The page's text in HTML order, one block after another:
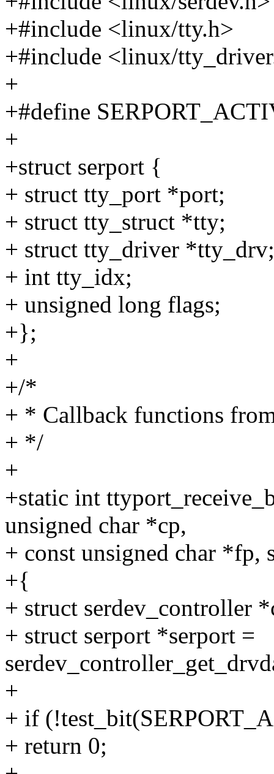
+#include <linux/tty.h>
+#include <linux/
+
+#define
+
+struct serport {
+ struct tty_port *port;
+ struct tty_struct *tty;
+ struct tty_driver *tty_drv;
+ int tty_idx;
+ unsigned long flags;
+};
+
+/*
+ * Callback functions
+ */
+
+static int
unsigned char *cp,
+ const unsigned char *fp,
+{
+ struct serdev_controller
+ struct serport *serport =
+
+ if
+ return 0;